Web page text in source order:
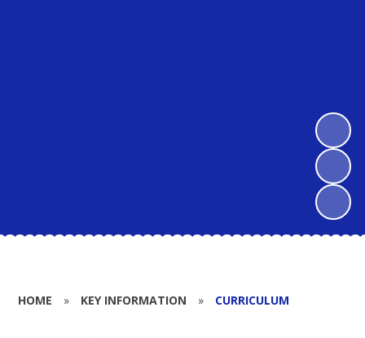
HOME » KEY INFORMATION » CURRICULUM